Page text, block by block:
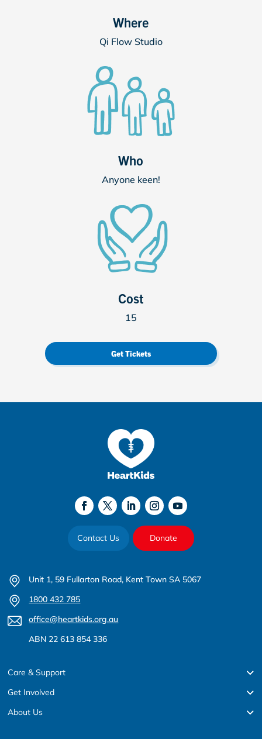
Where
Qi Flow Studio
Who
Anyone keen!
Cost
15
Get Tickets
Contact Us Donate
Unit 1, 59 Fullarton Road, Kent Town SA 5067
1800 432 785
office@heartkids.org.au
ABN 22 613 854 336
Care & Support
Get Involved
About Us